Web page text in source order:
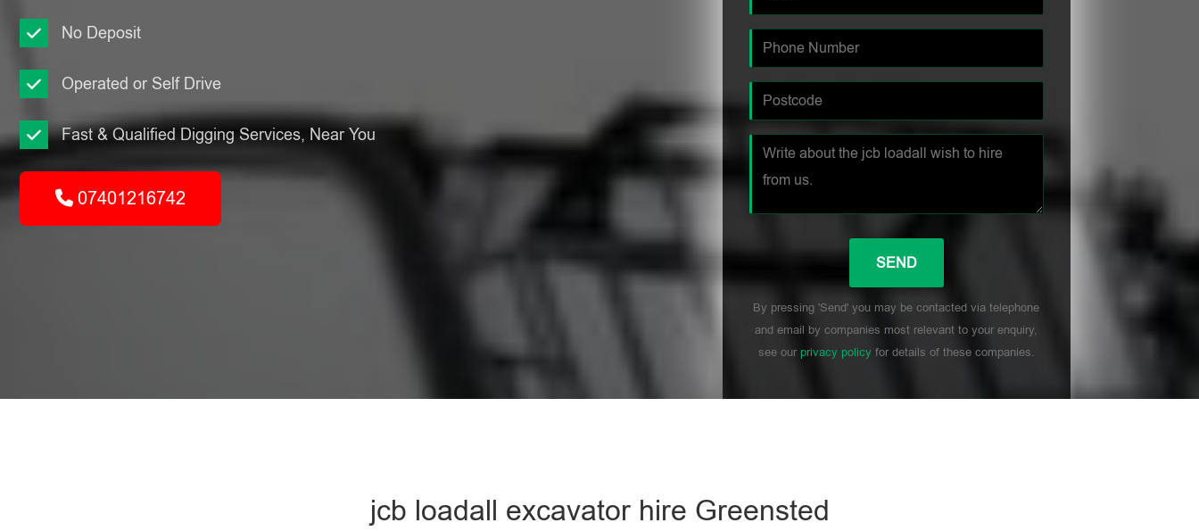
No Deposit
Operated or Self Drive
Fast & Qualified Digging Services, Near You
07401216742
By pressing 'Send' you may be contacted via telephone
and email by companies most relevant to your enquiry,
see our privacy policyfor details of these companies.
jcb loadall excavator hire Greensted